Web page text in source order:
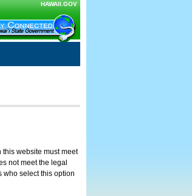
HAWAII.GOV
website must meet
not meet the legal
who select this option